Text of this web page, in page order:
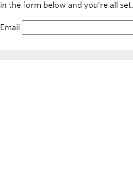
in the form below and you’re all set.
Email